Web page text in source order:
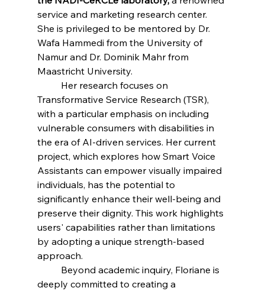
service and marketing research center.
She is privileged to be mentored by Dr.
Wafa Hammedi from the University of
Namur and Dr. Dominik Mahr from
Maastricht University.
Transformative Service Research (TSR),
with a particular emphasis on including
vulnerable consumers with disabilities in
the era of AI-driven services. Her current
project, which explores how Smart Voice
Assistants can empower visually impaired
individuals, has the potential to
significantly enhance their well-being and
preserve their dignity. This work highlights
users' capabilities rather than limitations
by adopting a unique strength-based
approach.
deeply committed to creating a